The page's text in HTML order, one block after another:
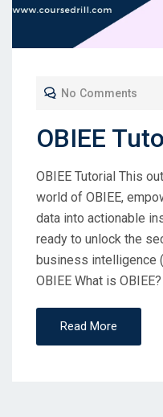
No Comments
OBIEE
OBIEE Tutorial This
world of OBIEE,
data into actionable
ready to unlock the
business intelligence
OBIEE What is
Read More